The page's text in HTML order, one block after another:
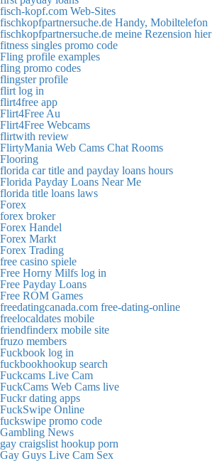
fisch-kopf.com Web-Sites
fischkopfpartnersuche.de Handy, Mobiltelefon
fischkopfpartnersuche.de meine Rezension hier
fitness singles promo code
Fling profile examples
fling promo codes
flingster profile
flirt log in
flirt4free app
Flirt4Free Au
Flirt4Free Webcams
flirtwith review
FlirtyMania Web Cams Chat Rooms
Flooring
florida car title and payday loans hours
Florida Payday Loans Near Me
florida title loans laws
Forex
forex broker
Forex Handel
Forex Markt
Forex Trading
free casino spiele
Free Horny Milfs log in
Free Payday Loans
Free ROM Games
freedatingcanada.com free-dating-online
freelocaldates mobile
friendfinderx mobile site
fruzo members
Fuckbook log in
fuckbookhookup search
Fuckcams Live Cam
FuckCams Web Cams live
Fuckr dating apps
FuckSwipe Online
fuckswipe promo code
Gambling News
gay craigslist hookup porn
Gay Guys Live Cam Sex